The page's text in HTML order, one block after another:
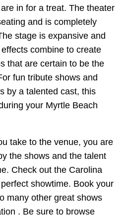
in for a treat. The theater
and is completely
stage is expansive and
combine to create
that are certain to be the
fun tribute shows and
by a talented cast, this
your Myrtle Beach
take to the venue, you are
the shows and the talent
Check out the Carolina
showtime. Book your
many other great shows
. Be sure to browse